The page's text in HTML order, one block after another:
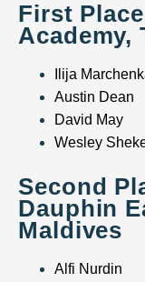
First
Academy,
Ilija
Austin Dean
David May
Wesley
Second
Dauphin
Maldives
Alfi Nurdin